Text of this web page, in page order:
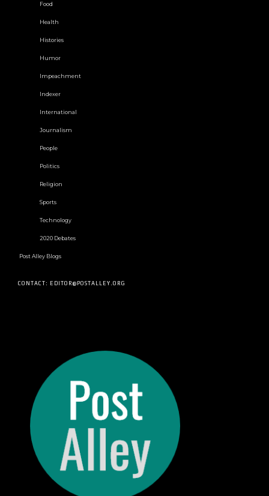
Food
Health
Histories
Humor
Impeachment
Indexer
International
Journalism
People
Politics
Religion
Sports
Technology
2020 Debates
Post Alley Blogs
CONTACT: EDITOR@POSTALLEY.ORG